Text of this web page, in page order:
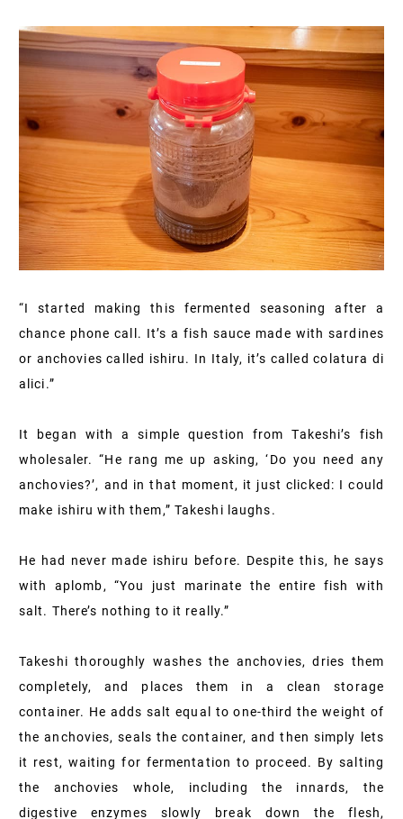
“I started making this fermented seasoning after a
chance phone call. It’s a fish sauce made with sardines
or anchovies called ishiru. In Italy, it’s called colatura di
alici.”
It began with a simple question from Takeshi’s fish
wholesaler. “He rang me up asking, ‘Do you need any
anchovies?’, and in that moment, it just clicked: I could
make ishiru with them,” Takeshi laughs.
He had never made ishiru before. Despite this, he says
with aplomb, “You just marinate the entire fish with
salt. There’s nothing to it really.”
Takeshi thoroughly washes the anchovies, dries them
completely, and places them in a clean storage
container. He adds salt equal to one-third the weight of
the anchovies, seals the container, and then simply lets
it rest, waiting for fermentation to proceed. By salting
the anchovies whole, including the innards, the
digestive enzymes slowly break down the flesh,